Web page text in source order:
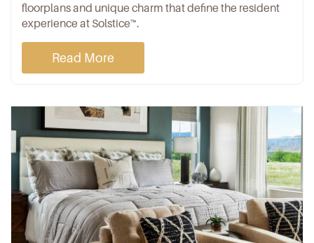
floorplans and unique charm that define the resident
experience at Solstice™.
Read More